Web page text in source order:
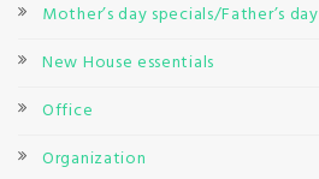
Mother’s day specials/Father’s day
New House essentials
Office
Organization